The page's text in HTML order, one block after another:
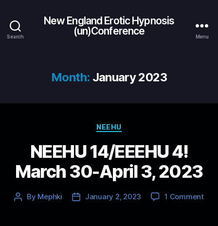
Search
New England Erotic Hypnosis
(un)Conference
Menu
Month: January 2023
Categories
NEEHU
NEEHU 14/EEEHU 4!
March 30-April 3, 2023
Post
By Mephki
PostJanuary 2, 2023 1 Commenton